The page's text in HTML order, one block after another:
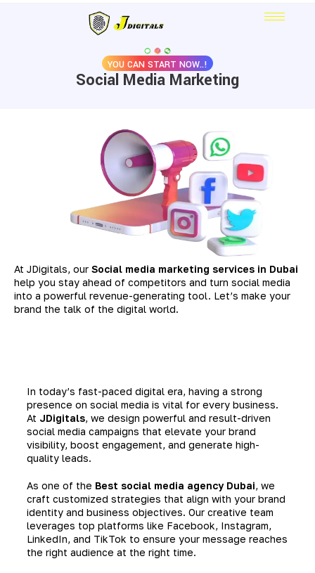
YOU CAN START NOW..!
Social Media Marketing
At JDigitals, our Social media marketing services in Dubai
help you stay ahead of competitors and turn social media
into a powerful revenue-generating tool. Let’s make your
brand the talk of the digital world.
In today’s fast-paced digital era, having a strong
presence on social media is vital for every business.
At JDigitals, we design powerful and result-driven
social media campaigns that elevate your brand
visibility, boost engagement, and generate high-
quality leads.
As one of the Best social media agency Dubai, we
craft customized strategies that align with your brand
identity and business objectives. Our creative team
leverages top platforms like Facebook, Instagram,
LinkedIn, and TikTok to ensure your message reaches
the right audience at the right time.